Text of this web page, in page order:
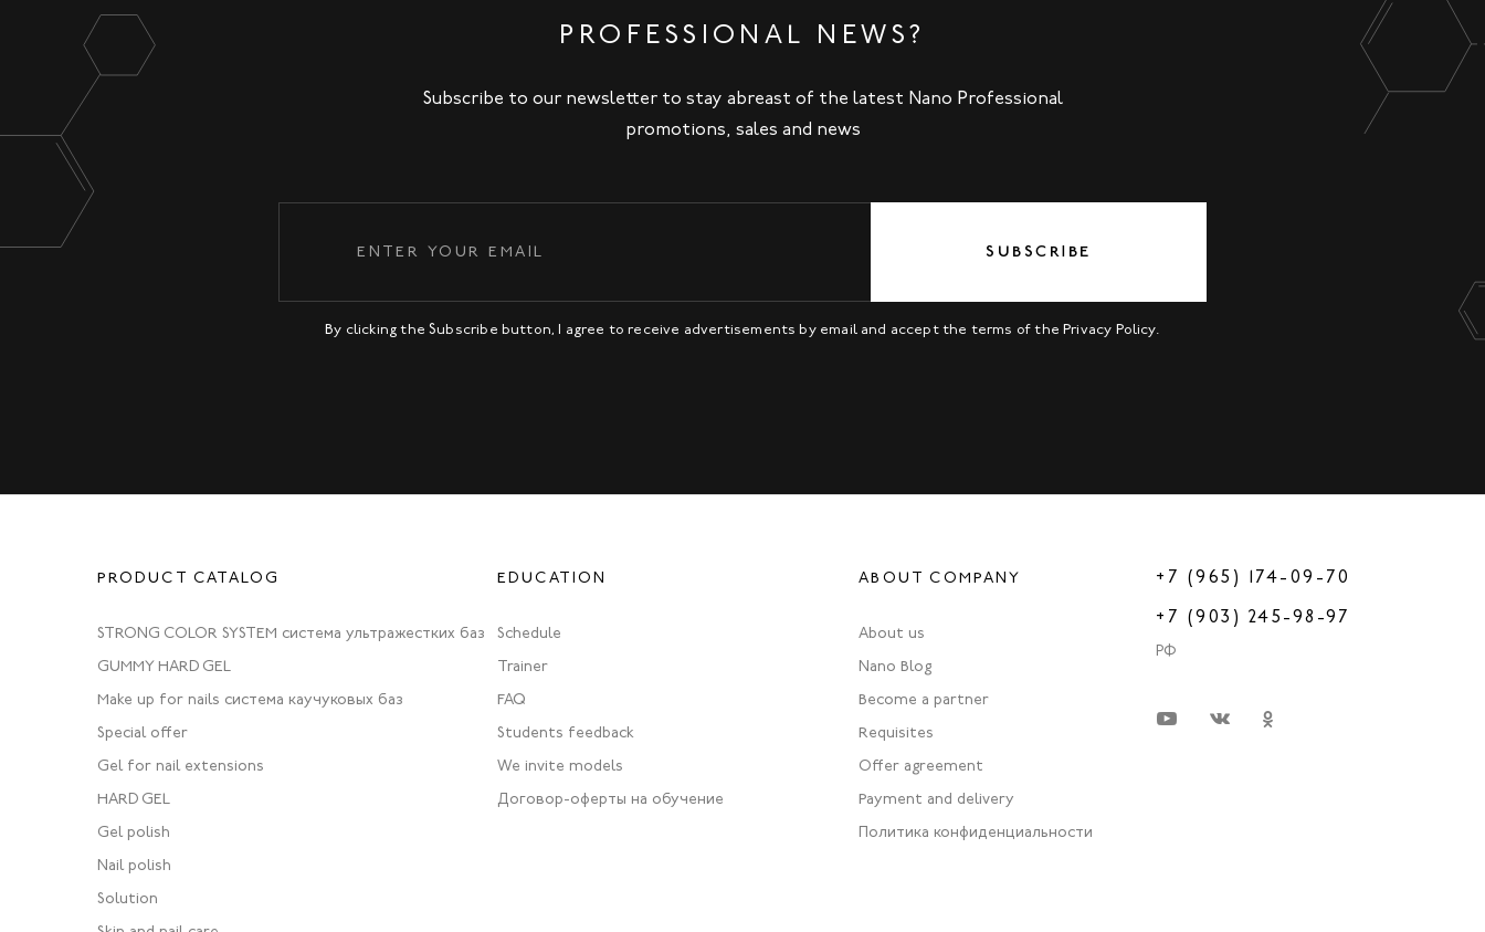
PROFESSIONAL NEWS?
Subscribe to our newsletter to stay abreast of the latest Nano Professional
promotions, sales and news
SUBSCRIBE
By clicking the Subscribe button, I agree to receive advertisements by email and accept the terms of thePrivacy Policy.
PRODUCT CATALOG
STRONG COLOR SYSTEM система ультражестких баз
GUMMY HARD GEL
Make up for nails система каучуковых баз
Special offer
Gel for nail extensions
HARD GEL
Gel polish
Nail polish
Solution
EDUCATION
Schedule
Trainer
FAQ
Students feedback
We invite models
Договор-оферты на обучение
ABOUT COMPANY
About us
Nano Blog
Become a partner
Requisites
Offer agreement
Payment and delivery
Политика конфиденциальности
+7 (965) 174-09-70
+7 (903) 245-98-97
РФ